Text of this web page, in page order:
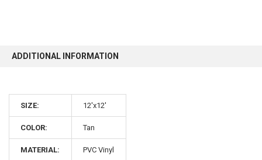
ADDITIONAL INFORMATION
SIZE: 12'x12'
COLOR: Tan
MATERIAL: PVC Vinyl
10% OFF
Sign up for our newsletter and enjoy 10% off your